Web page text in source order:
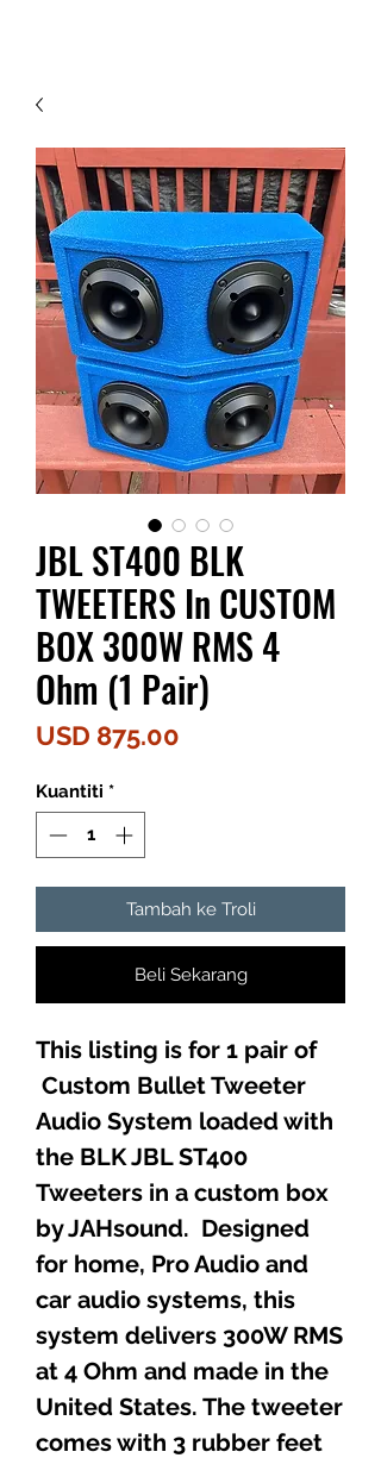
JBL ST400 BLK
TWEETERS In CUSTOM
BOX 300W RMS 4
Ohm (1 Pair)
USD 875.00
Kuantiti *
Tambah ke Troli
Beli Sekarang
This listing is for 1 pair of
Custom Bullet Tweeter
Audio System loaded with
the BLK JBL ST400
Tweeters in a custom box
by JAHsound. Designed
for home, Pro Audio and
car audio systems, this
system delivers 300W RMS
at 4 Ohm and made in the
United States. The tweeter
comes with 3 rubber feet